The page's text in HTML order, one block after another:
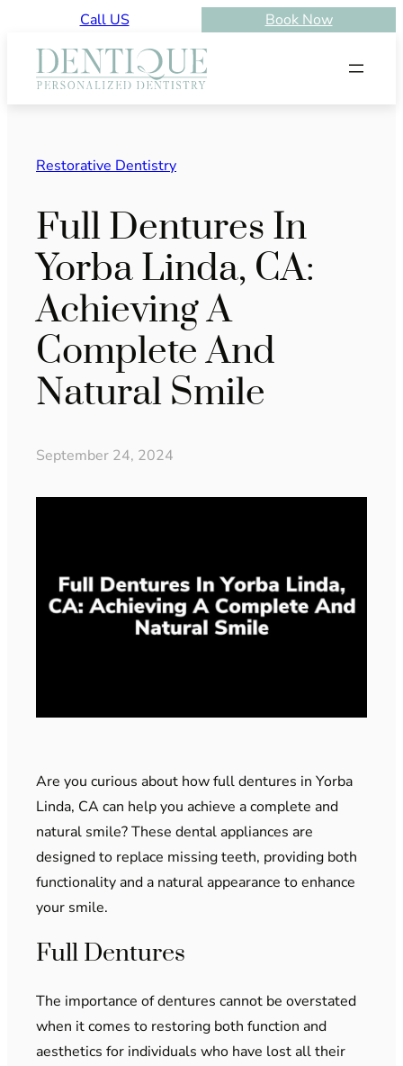
content
Call US Book Now
Restorative Dentistry
Full Dentures In
Yorba Linda, CA:
Achieving A
Complete And
Natural Smile
September 24, 2024
Are you curious about how full dentures in Yorba
Linda, CA can help you achieve a complete and
natural smile? These dental appliances are
designed to replace missing teeth, providing both
functionality and a natural appearance to enhance
your smile.
Full Dentures
The importance of dentures cannot be overstated
when it comes to restoring both function and
aesthetics for individuals who have lost all their